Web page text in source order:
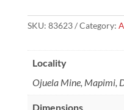
SKU: 83623 Category:
Locality
Ojuela Mine, Mapimi,
Dimensions